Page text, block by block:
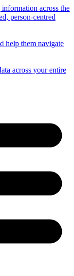
across the
person-centred
help them navigate
across your entire